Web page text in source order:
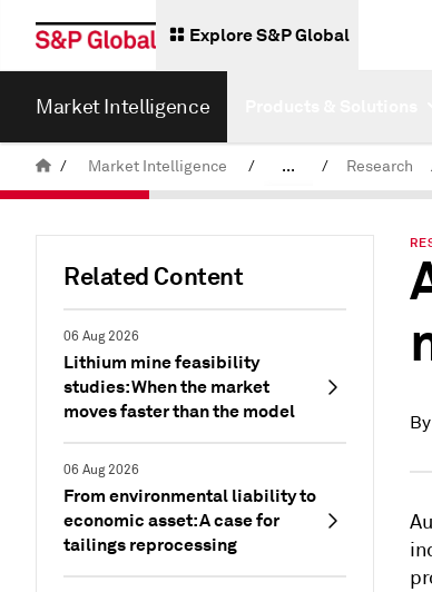
Explore S&P Global
Market Intelligence
/ Market Intelligence / ... / Research
Related Content
06 Aug 2026
Lithium mine feasibility
studies: When the market
moves faster than the model
06 Aug 2026
From environmental liability to
economic asset: A case for
tailings reprocessing
By